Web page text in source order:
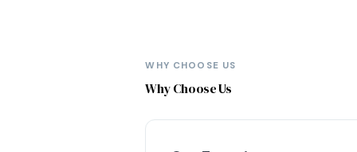
WHY CHOOSE US
Why Choose Us